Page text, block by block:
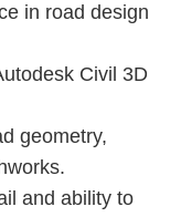
in road design
Civil 3D
geometry,
and ability to